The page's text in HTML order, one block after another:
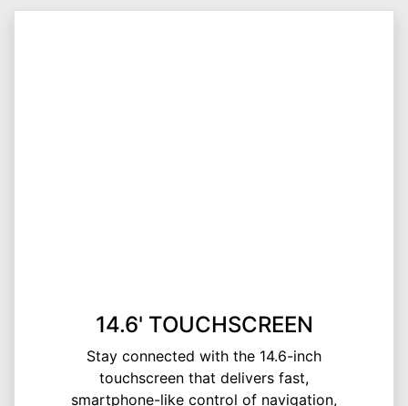
14.6' TOUCHSCREEN
Stay connected with the 14.6-inch
touchscreen that delivers fast,
smartphone-like control of navigation,